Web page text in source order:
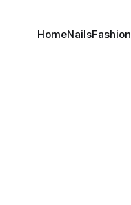
HomeNailsFashion